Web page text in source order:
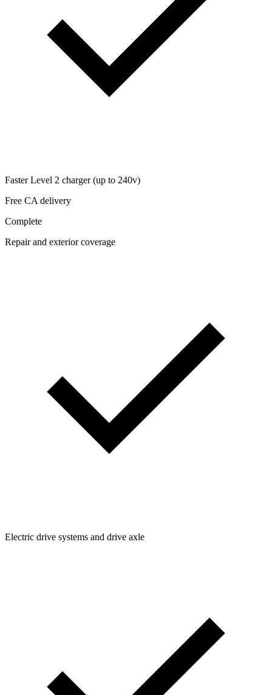
Faster Level 2 charger (up to 240v)
Free CA delivery
Complete
Repair and exterior coverage
Electric drive systems and drive axle